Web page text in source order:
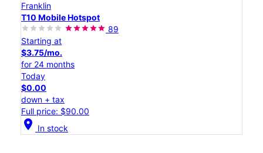
Franklin
T10 Mobile Hotspot
89
Starting at
$3.75/mo.
for 24 months
Today
$0.00
down + tax
Full price: $90.00
location_on In stock